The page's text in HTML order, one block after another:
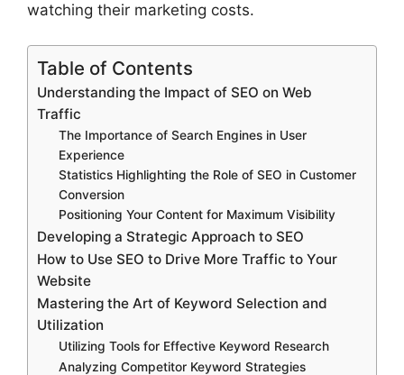
watching their marketing costs.
Table of Contents
Understanding the Impact of SEO on Web
Traffic
The Importance of Search Engines in User
Experience
Statistics Highlighting the Role of SEO in Customer
Conversion
Positioning Your Content for Maximum Visibility
Developing a Strategic Approach to SEO
How to Use SEO to Drive More Traffic to Your
Website
Mastering the Art of Keyword Selection and
Utilization
Utilizing Tools for Effective Keyword Research
Analyzing Competitor Keyword Strategies